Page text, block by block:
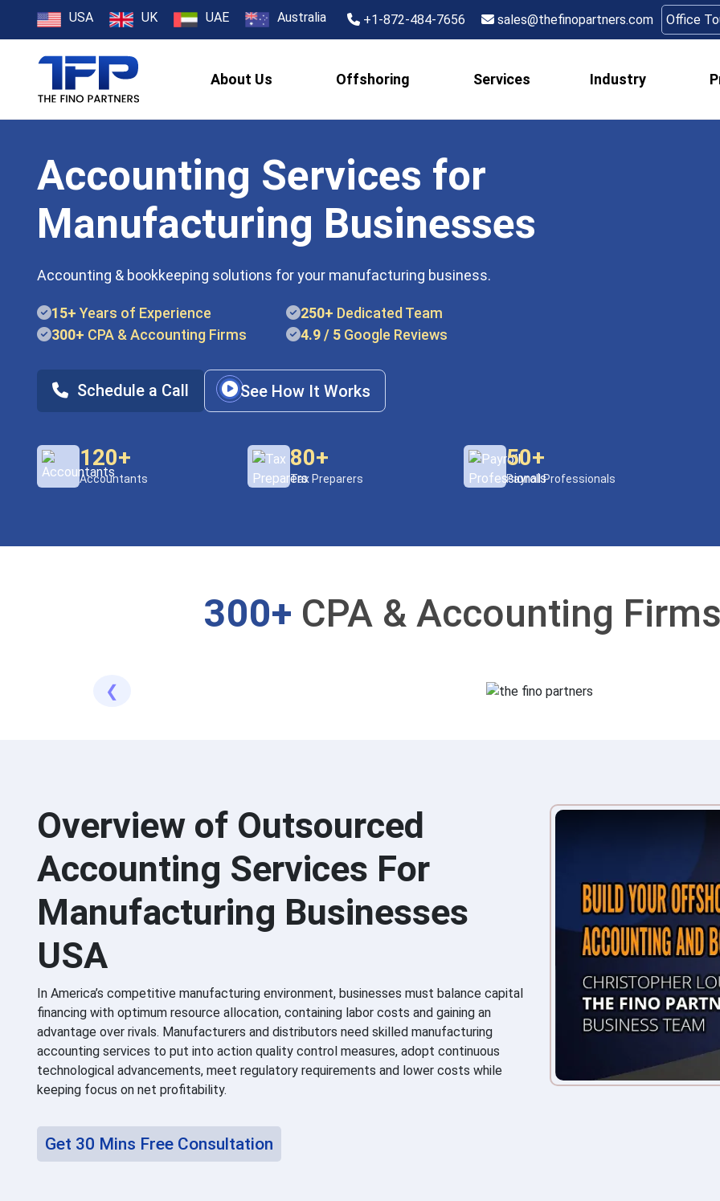
USA UK UAE Australia +1-872-484-7656 sales@thefinopartners.com Office
About Us Offshoring Services Industry
Accounting Services for
Manufacturing Businesses
Accounting & bookkeeping solutions for your manufacturing business.
15+ Years of Experience 250+ Dedicated Team
300+ CPA & Accounting Firms 4.9 / 5Google Reviews
Schedule a Call See How It Works
120+
Accountants
80+
Tax Preparers
50+
Payroll Professionals
300+ CPA & Accounting
❮
Overview of Outsourced
Accounting Services For
Manufacturing Businesses
USA
In America’s competitive manufacturing environment, businesses must balance capital
financing with optimum resource allocation, containing labor costs and gaining an
advantage over rivals. Manufacturers and distributors need skilled manufacturing
accounting services to put into action quality control measures, adopt continuous
technological advancements, meet regulatory requirements and lower costs while
keeping focus on net profitability.
Get 30 Mins Free Consultation